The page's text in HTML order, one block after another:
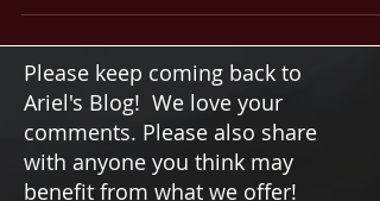
harmony.
Please keep coming back to